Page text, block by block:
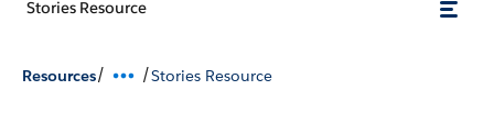
Stories Resource
Resources/ /Stories Resource